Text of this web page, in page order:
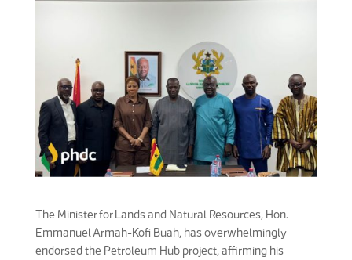
The Minister for Lands and Natural Resources, Hon.
Emmanuel Armah-Kofi Buah, has overwhelmingly
endorsed the Petroleum Hub project, affirming his